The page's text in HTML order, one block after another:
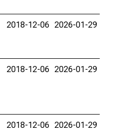
2018-12-06 2026-01-29
2018-12-06 2026-01-29
2018-12-06 2026-01-29